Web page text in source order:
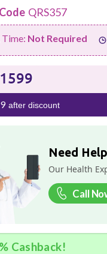
QRS357
Time: Not Required
after discount
Need
Our Health
Call
Cashback!